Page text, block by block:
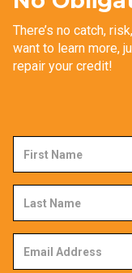
There’s no catch,
want to learn more,
repair your credit!
Name
Name
Address